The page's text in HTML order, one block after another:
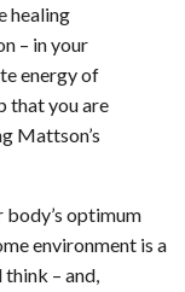
healing
– in your
energy of
that you are
Mattson’s
body’s optimum
environment is a
– and,